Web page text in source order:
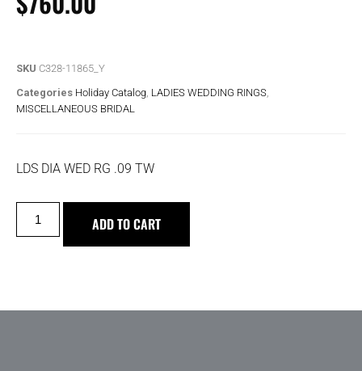
SKU C328-11865_Y
Categories Holiday Catalog LADIES WEDDING RINGS
MISCELLANEOUS BRIDAL
LDS DIA WED RG .09 TW
ADD TO CART